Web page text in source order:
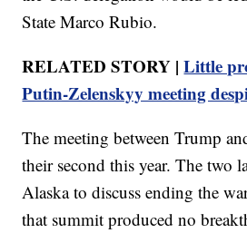
State Marco Rubio.
RELATED STORY |Little
Putin-Zelenskyy meeting
The meeting between Trump
their second this year. The two
Alaska to discuss ending the
that summit produced no